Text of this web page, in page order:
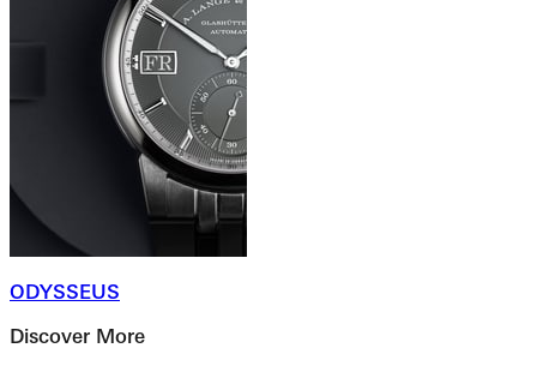
ODYSSEUS
Discover More